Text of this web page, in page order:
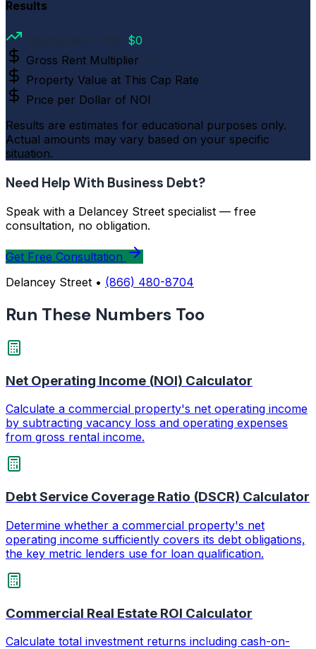
Results
$0
Gross Rent Multiplier
Property Value at This Cap Rate
Price per Dollar of NOI
Results are estimates for educational purposes only.
Actual amounts may vary based on your specific
situation.
Need Help With Business Debt?
Speak with a Delancey Street specialist — free
consultation, no obligation.
Get Free Consultation
Delancey Street • (866) 480-8704
Run These Numbers Too
Net Operating Income (NOI) Calculator
Calculate a commercial property's net operating income
by subtracting vacancy loss and operating expenses
from gross rental income.
Debt Service Coverage Ratio (DSCR) Calculator
Determine whether a commercial property's net
operating income sufficiently covers its debt obligations,
the key metric lenders use for loan qualification.
Commercial Real Estate ROI Calculator
Calculate total investment returns including cash-on-